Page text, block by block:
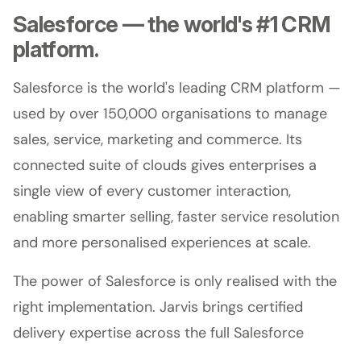
Salesforce — the world's #1 CRM
platform.
Salesforce is the world's leading CRM platform —
used by over 150,000 organisations to manage
sales, service, marketing and commerce. Its
connected suite of clouds gives enterprises a
single view of every customer interaction,
enabling smarter selling, faster service resolution
and more personalised experiences at scale.
The power of Salesforce is only realised with the
right implementation. Jarvis brings certified
delivery expertise across the full Salesforce